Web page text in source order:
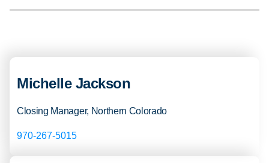
Michelle Jackson
Closing Manager, Northern Colorado
970-267-5015